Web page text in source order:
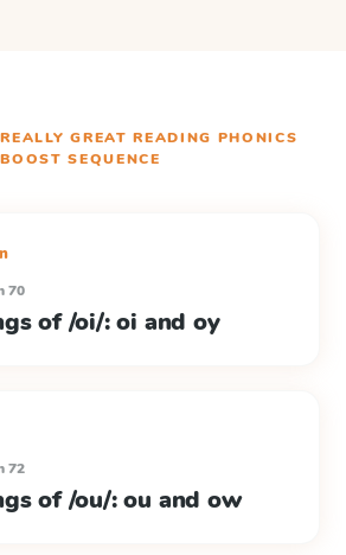
REALLY GREAT READING PHONICS
BOOST SEQUENCE
70
of /oi/: oi and oy
72
of /ou/: ou and ow